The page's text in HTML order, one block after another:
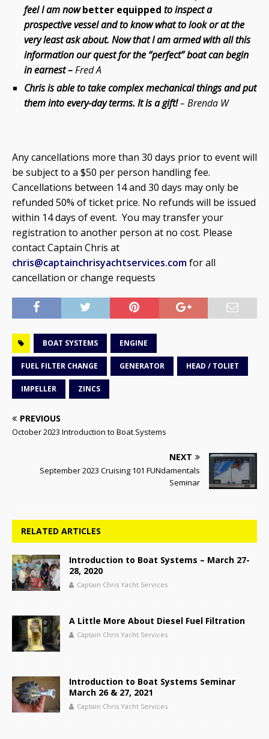
feel I am nowbetter equipped to inspect a
prospective vessel and to know what to look or at the
very least ask about. Now that I am armed with all this
information our quest for the “perfect” boat can begin
in earnest –Fred A
Chris is able to take complex mechanical things and put
them into every-day terms. It is a gift!– Brenda W
Any cancellations more than 30 days prior to event will
be subject to a $50 per person handling fee.
Cancellations between 14 and 30 days may only be
refunded 50% of ticket price. No refunds will be issued
within 14 days of event. You may transfer your
registration to another person at no cost. Please
contact Captain Chris at
chris@captainchrisyachtservices.comfor all
cancellation or change requests
BOAT SYSTEMS ENGINE
FUEL FILTER CHANGE GENERATOR HEAD / TOLIET
IMPELLER ZINCS
PREVIOUS
October 2023 Introduction to Boat Systems
NEXT
September 2023 Cruising 101 FUNdamentals
Seminar
RELATED ARTICLES
Introduction to Boat Systems – March 27-
28, 2020
Captain Chris Yacht Services
A Little More About Diesel Fuel Filtration
Captain Chris Yacht Services
Introduction to Boat Systems Seminar
March 26 & 27, 2021
Captain Chris Yacht Services